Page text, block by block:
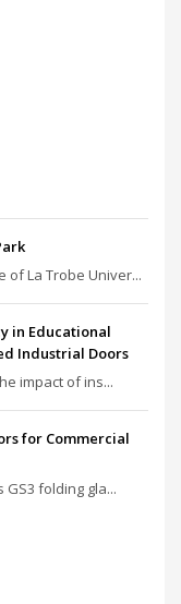
of La Trobe Univer...
in Educational
Industrial Doors
impact of ins...
for Commercial
folding gla...